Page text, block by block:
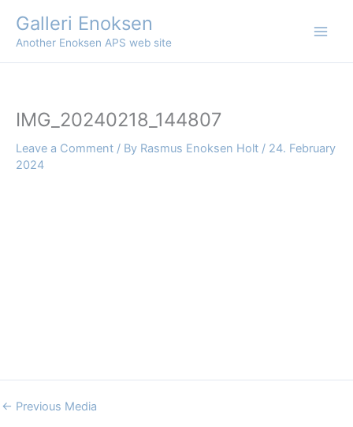
content
Galleri Enoksen
Another Enoksen APS web site
IMG_20240218_144807
Leave a Comment / By Rasmus Enoksen Holt / 24. February
2024
← Previous Media